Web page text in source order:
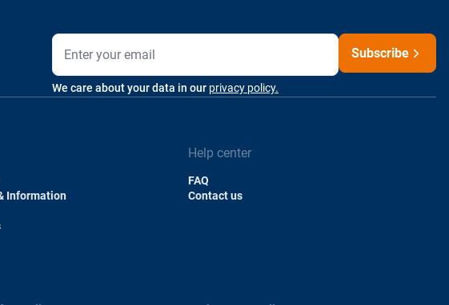
We care about your data in our privacy policy.
Subscribe
Information
Help center
FAQ
Contact us